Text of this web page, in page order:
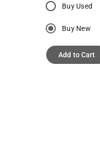
Buy Used
Buy New
Add to Cart